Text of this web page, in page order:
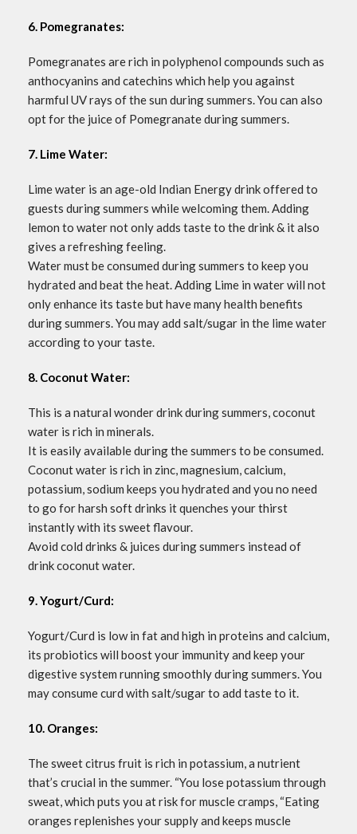
6. Pomegranates:
Pomegranates are rich in polyphenol compounds such as
anthocyanins and catechins which help you against
harmful UV rays of the sun during summers. You can also
opt for the juice of Pomegranate during summers.
7. Lime Water:
Lime water is an age-old Indian Energy drink offered to
guests during summers while welcoming them. Adding
lemon to water not only adds taste to the drink & it also
gives a refreshing feeling.
Water must be consumed during summers to keep you
hydrated and beat the heat. Adding Lime in water will not
only enhance its taste but have many health benefits
during summers. You may add salt/sugar in the lime water
according to your taste.
8. Coconut Water:
This is a natural wonder drink during summers, coconut
water is rich in minerals.
It is easily available during the summers to be consumed.
Coconut water is rich in zinc, magnesium, calcium,
potassium, sodium keeps you hydrated and you no need
to go for harsh soft drinks it quenches your thirst
instantly with its sweet flavour.
Avoid cold drinks & juices during summers instead of
drink coconut water.
9. Yogurt/Curd:
Yogurt/Curd is low in fat and high in proteins and calcium,
its probiotics will boost your immunity and keep your
digestive system running smoothly during summers. You
may consume curd with salt/sugar to add taste to it.
10. Oranges:
The sweet citrus fruit is rich in potassium, a nutrient
that’s crucial in the summer. “You lose potassium through
sweat, which puts you at risk for muscle cramps, “Eating
oranges replenishes your supply and keeps muscle